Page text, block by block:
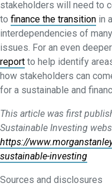
stakeholders will need to
to finance the transition in
interdependencies of
issues. For an even
report to help identify
how stakeholders can
for a sustainable and
This article was first
Sustainable Investing
https://
sustainable-investing
Sources and disclosures